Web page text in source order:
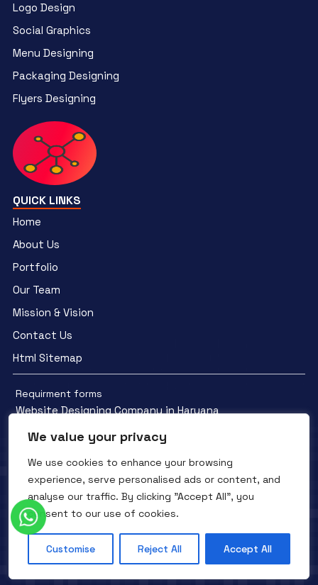
We value your privacy
We use cookies to enhance your browsing
experience, serve personalised ads or content, and
analyse our traffic. By clicking "Accept All", you
consent to our use of cookies.
Customise Reject All Accept All
Logo Design
Social Graphics
Menu Designing
Packaging Designing
Flyers Designing
QUICK LINKS
Home
About Us
Portfolio
Our Team
Mission & Vision
Contact Us
Html Sitemap
Requirment forms
Website Designing Company in Haryana
QTC INFOTECH © All Rights Reserved. 2016- 2025
Facebook Instagram
Refunds Policy
Terms and Conditions